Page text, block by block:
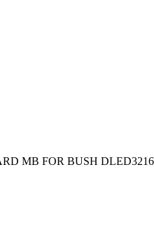
MB FOR BUSH